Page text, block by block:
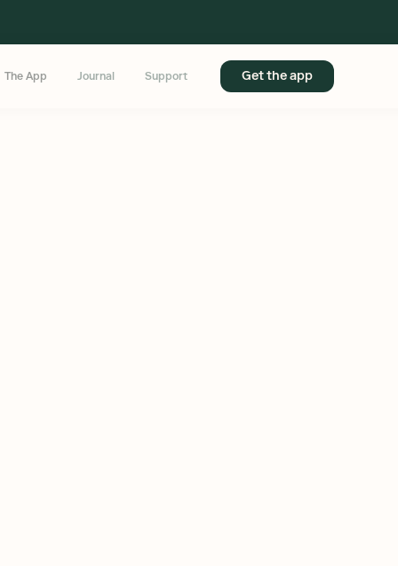
The App Journal Support Get the app